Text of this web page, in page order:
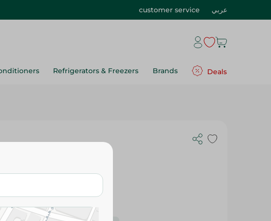
customer service عربي
Refrigerators & Freezers Brands Deals